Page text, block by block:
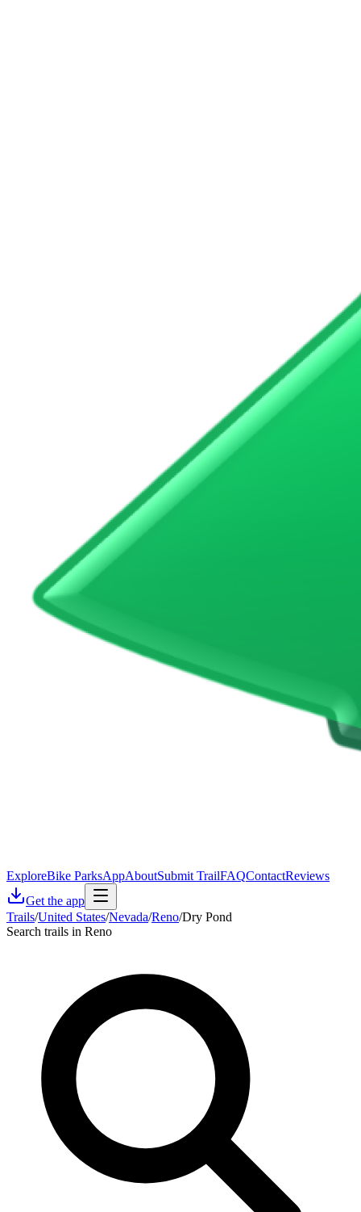
ExploreBike ParksAppAboutSubmit TrailFAQContactReviews
Get the app
Trails/United States/Nevada/Reno/Dry Pond
Search trails in Reno